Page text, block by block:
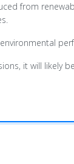
from
it will likely